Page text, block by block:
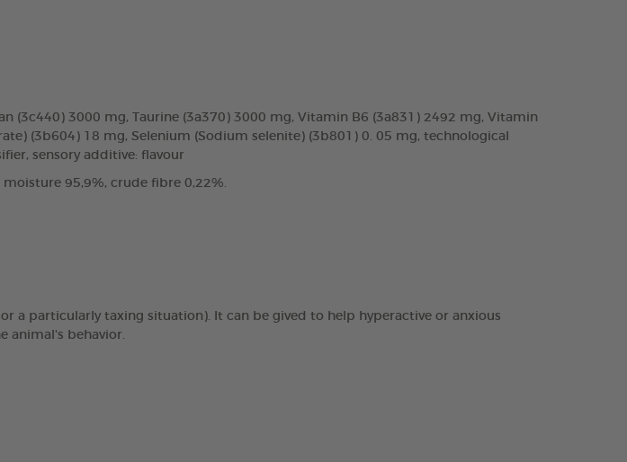
(3c440) 3000 mg, Taurine (3a370) 3000 mg, Vitamin B6 (3a831) 2492 mg, Vitamin
(3b604) 18 mg, Selenium (Sodium selenite) (3b801) 0. 05 mg, technological
sensory additive: flavour
95,9%, crude fibre 0,22%.
a particularly taxing situation). It can be gived to help hyperactive or anxious
animal's behavior.